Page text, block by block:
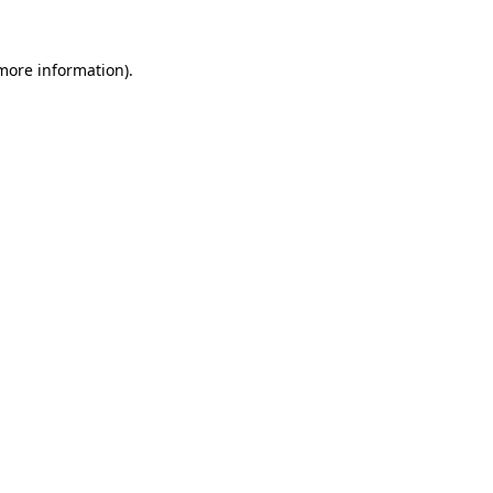
information).